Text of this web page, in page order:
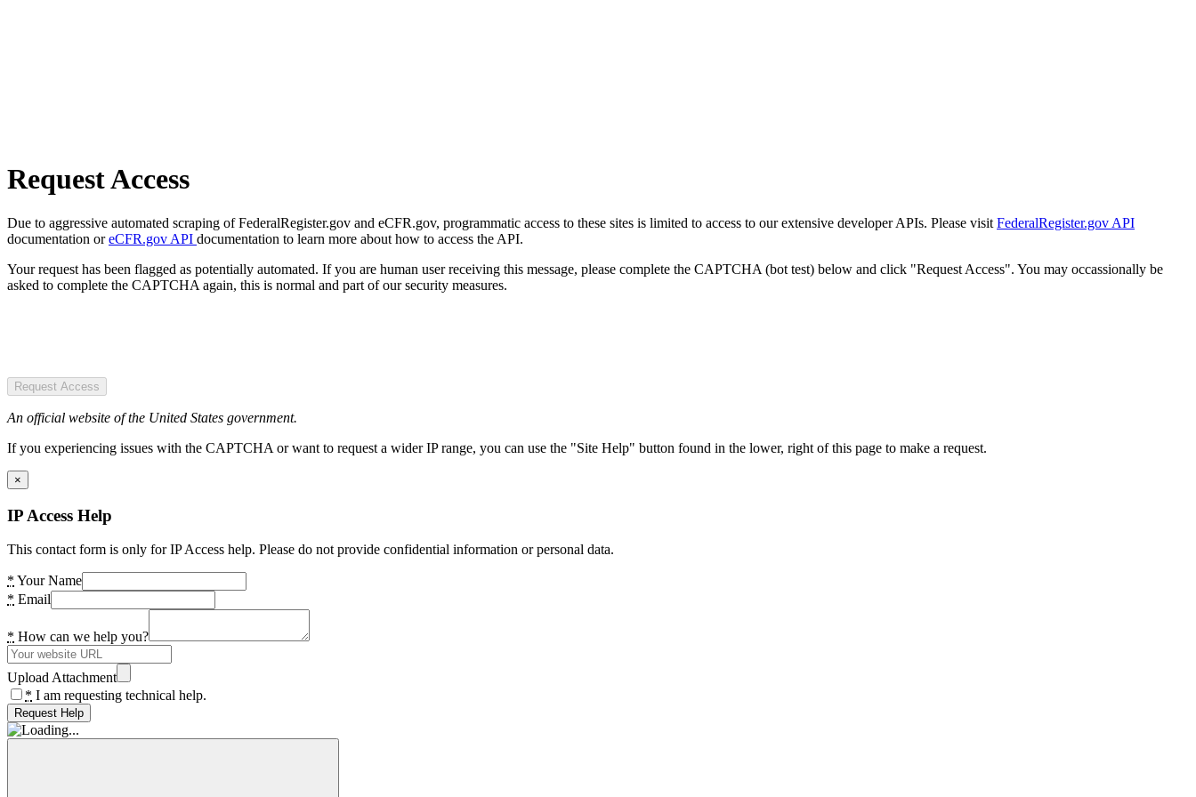
Request Access
Due to aggressive automated scraping of FederalRegister.gov and eCFR.gov, programmatic access to these sites is limited to access to our extensive developer APIs. Please visit FederalRegister.gov API
documentation oreCFR.gov API documentation to learn more about how to access the API.
Your request has been flagged as potentially automated. If you are human user receiving this message, please complete the CAPTCHA (bot test) below and click "Request Access". You may occassionally be
asked to complete the CAPTCHA again, this is normal and part of our security measures.
Request Access
An official website of the United States government.
If you experiencing issues with the CAPTCHA or want to request a wider IP range, you can use the "Site Help" button found in the lower, right of this page to make a request.
×
IP Access Help
This contact form is only for IP Access help. Please do not provide confidential information or personal data.
* Your Name
* Email
* How can we help you?
Upload Attachment
* I am requesting technical help.